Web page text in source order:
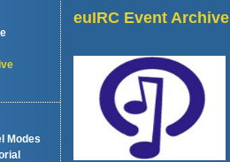
Modes
euIRC Event Archive